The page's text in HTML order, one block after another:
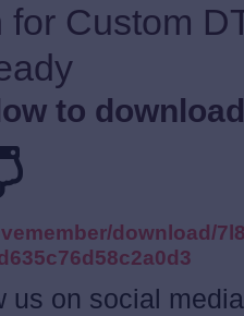
Custom
to
download/
us on social